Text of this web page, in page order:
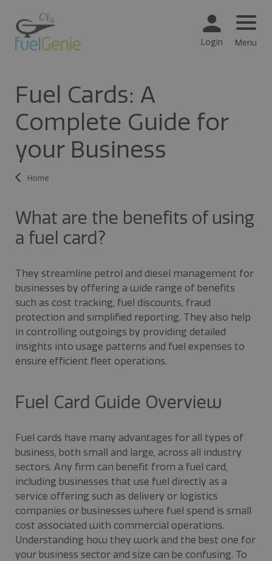
Login Menu
Fuel Cards: A
Complete Guide for
your Business
Home
What are the benefits of using
a fuel card?
They streamline petrol and diesel management for
businesses by offering a wide range of benefits
such as cost tracking, fuel discounts, fraud
protection and simplified reporting. They also help
in controlling outgoings by providing detailed
insights into usage patterns and fuel expenses to
ensure efficient fleet operations.
Fuel Card Guide Overview
Fuel cards have many advantages for all types of
business, both small and large, across all industry
sectors. Any firm can benefit from a fuel card,
including businesses that use fuel directly as a
service offering such as delivery or logistics
companies or businesses where fuel spend is small
cost associated with commercial operations.
Understanding how they work and the best one for
your business sector and size can be confusing. To